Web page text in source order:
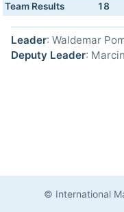
Team Results
18
Leader: Waldemar
Deputy Leader:
© International